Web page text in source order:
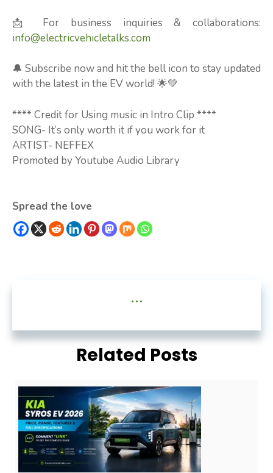
📩 For business inquiries & collaborations:
info@electricvehicletalks.com
🔔 Subscribe now and hit the bell icon to stay updated
with the latest in the EV world! 🌟💚
**** Credit for Using music in Intro Clip ****
SONG- It’s only worth it if you work for it
ARTIST- NEFFEX
Promoted by Youtube Audio Library
Spread the love
...
Related Posts